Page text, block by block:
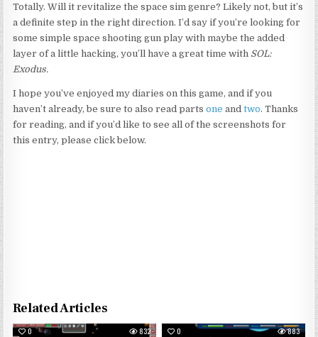
Totally. Will it revitalize the space sim genre? Likely not, but it’s
a definite step in the right direction. I’d say if you’re looking for
some simple space shooting gun play with maybe the added
layer of a little hacking, you’ll have a great time with SOL:
Exodus.
I hope you’ve enjoyed my diaries on this game, and if you
haven’t already, be sure to also read partsone andtwo. Thanks
for reading, and if you’d like to see all of the screenshots for
this entry, please click below.
Related Articles
0 832 0 883